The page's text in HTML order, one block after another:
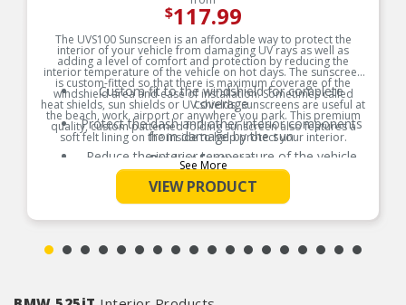
$117.99
The UVS100 Sunscreen is an affordable way to protect the
interior of your vehicle from damaging UV rays as well as
adding a level of comfort and protection by reducing the
interior temperature of the vehicle on hot days. The sunscreen
is custom-fitted so that there is maximum coverage of the
windshield area and ease of installation. Sometimes called
heat shields, sun shields or UV shields, sunscreens are useful at
the beach, work, airport or anywhere you park. This premium
quality, custom patterned folding sunscreen also features a
soft felt lining on the inside to help protect your interior.
Product Features:
Custom fit to the windshield for complete
coverage
Protect the dash and other interior components
from damage by the sun
Reduce the interior temperature of the vehicle
on hot days
The foam core center of the shield acts as an
insulator
Easy to use and store away when not in use
See More
VIEW PRODUCT